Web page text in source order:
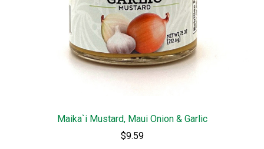
Maika`i Mustard, Maui Onion & Garlic
$9.59